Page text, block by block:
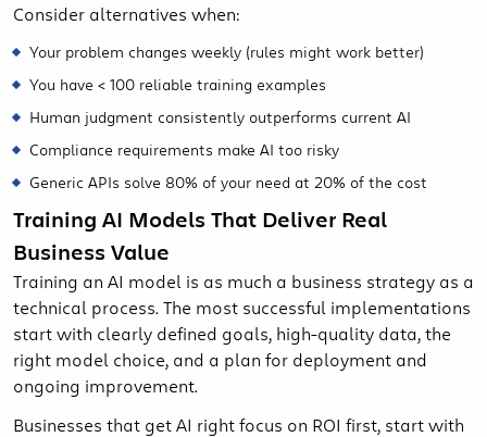
Consider alternatives when:
Your problem changes weekly (rules might work better)
You have < 100 reliable training examples
Human judgment consistently outperforms current AI
Compliance requirements make AI too risky
Generic APIs solve 80% of your need at 20% of the cost
Training AI Models That Deliver Real
Business Value
Training an AI model is as much a business strategy as a
technical process. The most successful implementations
start with clearly defined goals, high-quality data, the
right model choice, and a plan for deployment and
ongoing improvement.
Businesses that get AI right focus on ROI first, start with